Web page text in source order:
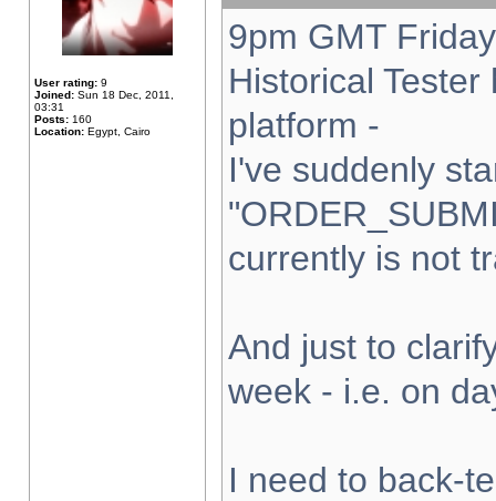
User rating: 9
Joined: Sun 18 Dec, 2011,
03:31
Posts: 160
Location: Egypt, Cairo
9pm GMT
Historical
platform -
I've suddenly
currently is not
And just to
week - i.e. on
I need to back-